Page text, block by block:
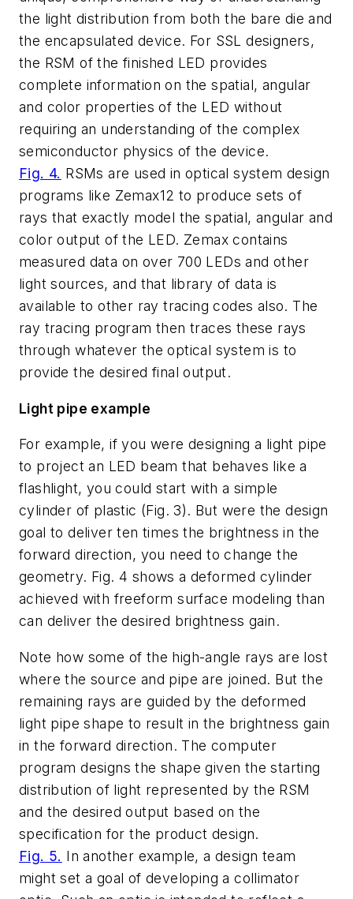
the light distribution from both the bare die and
the encapsulated device. For SSL designers,
the RSM of the finished LED provides
complete information on the spatial, angular
and color properties of the LED without
requiring an understanding of the complex
semiconductor physics of the device.
Fig. 4. RSMs are used in optical system design
programs like Zemax12 to produce sets of
rays that exactly model the spatial, angular and
color output of the LED. Zemax contains
measured data on over 700 LEDs and other
light sources, and that library of data is
available to other ray tracing codes also. The
ray tracing program then traces these rays
through whatever the optical system is to
provide the desired final output.
Light pipe example
For example, if you were designing a light pipe
to project an LED beam that behaves like a
flashlight, you could start with a simple
cylinder of plastic (Fig. 3). But were the design
goal to deliver ten times the brightness in the
forward direction, you need to change the
geometry. Fig. 4 shows a deformed cylinder
achieved with freeform surface modeling than
can deliver the desired brightness gain.
Note how some of the high-angle rays are lost
where the source and pipe are joined. But the
remaining rays are guided by the deformed
light pipe shape to result in the brightness gain
in the forward direction. The computer
program designs the shape given the starting
distribution of light represented by the RSM
and the desired output based on the
specification for the product design.
Fig. 5. In another example, a design team
might set a goal of developing a collimator